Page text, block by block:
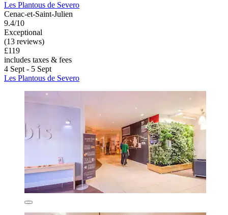
Les Plantous de Severo
Cenac-et-Saint-Julien
9.4/10
Exceptional
(13 reviews)
£119
includes taxes & fees
4 Sept - 5 Sept
Les Plantous de Severo